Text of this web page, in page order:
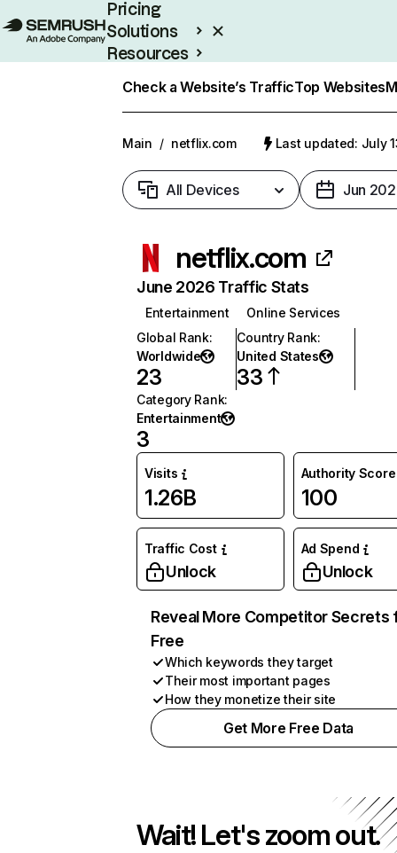
Pricing
Solutions
Resources
Check a Website’s TrafficTop Websites
Main / netflix.com Last updated: July
All Devices Jun
netflix.com
June 2026 Traffic Stats
Entertainment
Online Services
Global Rank:
Worldwide
23
Country Rank:
United States
33
Category Rank:
Entertainment
3
Visits
1.26B
Authority Score
100
Traffic Cost
Unlock
Ad Spend
Unlock
Reveal More Competitor Secrets
Free
Which keywords they target
Their most important pages
How they monetize their site
Get More Free Data
Wait! Let's zoom out.